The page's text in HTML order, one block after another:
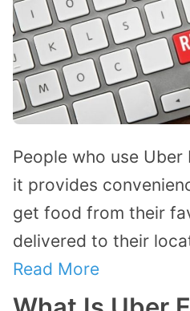
People who use
it provides
get food from their
delivered to their
Read More